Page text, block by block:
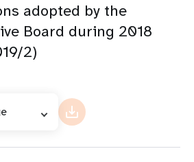
adopted by the
Board during 2018
2)